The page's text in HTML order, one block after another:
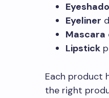
Eyeliner
Mascara
Lipstick
Each product
the right